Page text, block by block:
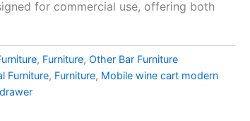
for commercial use, offering both
, Furniture,Other Bar Furniture
Furniture, Furniture, Mobile wine cart modern